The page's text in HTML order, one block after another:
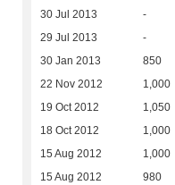
30 Jul 2013 -
29 Jul 2013 -
30 Jan 2013 850
22 Nov 2012 1,000
19 Oct 2012 1,050
18 Oct 2012 1,000
15 Aug 2012 1,000
15 Aug 2012 980